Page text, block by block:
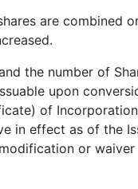
are combined
the number of
upon
of
effect as of the
or